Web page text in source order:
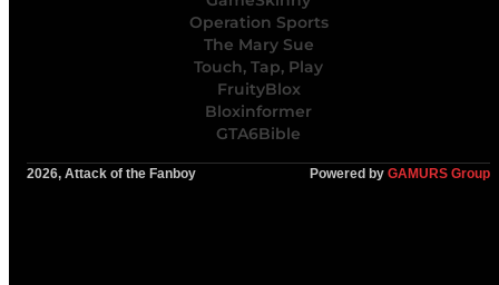
Operation Sports
The Mary Sue
Touch, Tap, Play
FruityBlox
Bloxinformer
GTA6Bible
2026, Attack of the Fanboy Powered by GAMURS Group